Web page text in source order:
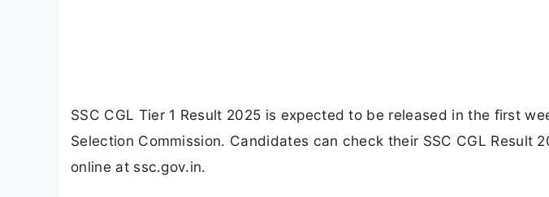
SSC CGL Tier 1 Result 2025 is expected to be released in the first
Selection Commission. Candidates can check their SSC CGL Result
online at ssc.gov.in.